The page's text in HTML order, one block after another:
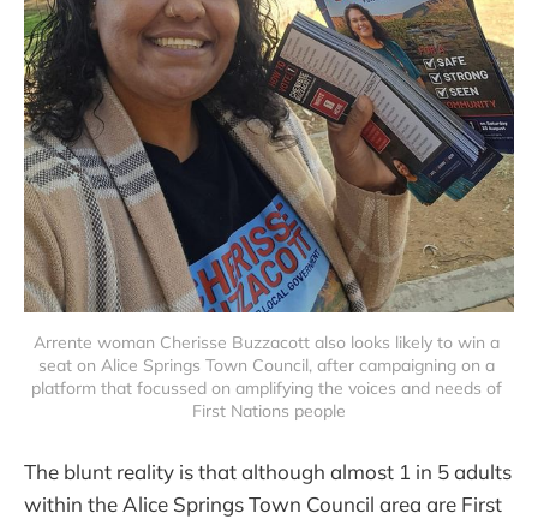
Arrente woman Cherisse Buzzacott also looks likely to win a
seat on Alice Springs Town Council, after campaigning on a
platform that focussed on amplifying the voices and needs of
First Nations people
The blunt reality is that although almost 1 in 5 adults
within the Alice Springs Town Council area are First